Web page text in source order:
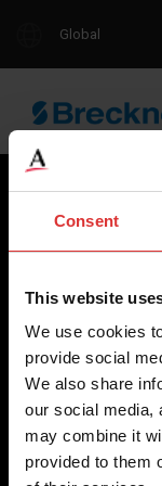
Consent
This website
We use cookies
provide social
We also share
our social media,
may combine it
provided to them
Global
weighing
Our global
support to our